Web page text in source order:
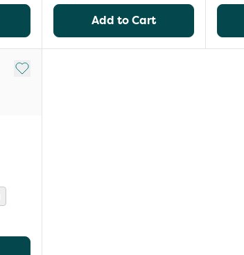
Add to Cart
Add to My List